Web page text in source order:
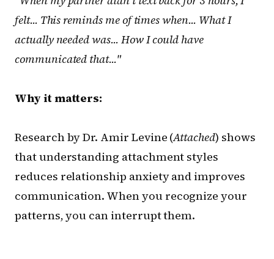
felt... This reminds me of times when... What I
actually needed was... How I could have
communicated that..."
Why it matters:
Research by Dr. Amir Levine (Attached) shows
that understanding attachment styles
reduces relationship anxiety and improves
communication. When you recognize your
patterns, you can interrupt them.